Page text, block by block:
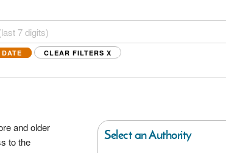
CLEAR FILTERS X
and older
to the
Select an Authority